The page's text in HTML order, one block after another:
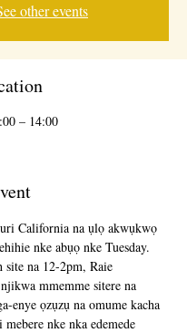
other events
– 14:00
California na ụlọ akwụkwọ
nke abụọ nke Tuesday.
site na 12-2pm, Raie
mmemme sitere na
enye ọzụzụ na omume kacha
nke nka edemede